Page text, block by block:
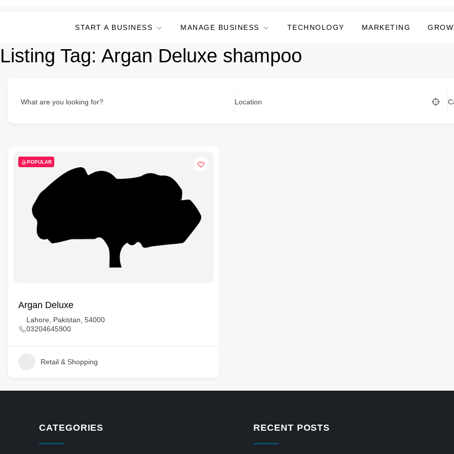
START A BUSINESS MANAGE BUSINESS TECHNOLOGY MARKETING
Listing Tag: Argan Deluxe shampoo
What are you looking for? Location
POPULAR
Argan Deluxe
Lahore, Pakistan, 54000
03204645900
Retail & Shopping
CATEGORIES RECENT POSTS